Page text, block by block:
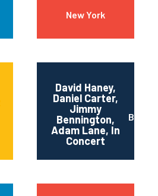
New York
David Haney,
Daniel Carter,
Jimmy
Bennington,
Adam Lane, In
Concert